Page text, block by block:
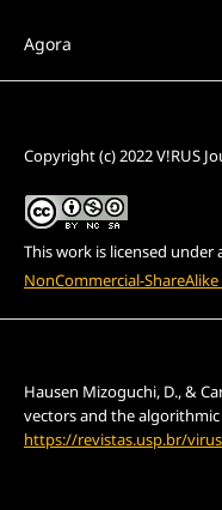
Agora
Copyright (c) 2022 V!RUS
This work is licensed under
NonCommercial-
Hausen Mizoguchi, D., &
vectors and the
https://revistas.usp.br/